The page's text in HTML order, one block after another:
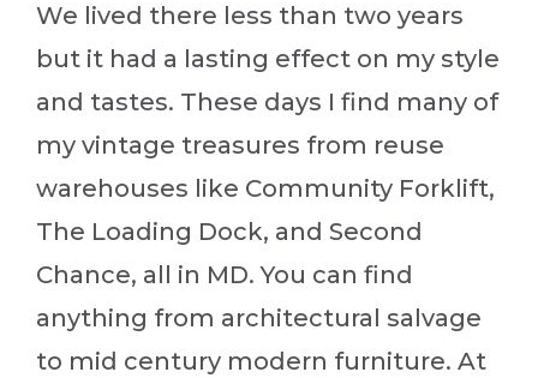
We lived there less than two years
but it had a lasting effect on my style
and tastes. These days I find many of
my vintage treasures from reuse
warehouses like Community Forklift,
The Loading Dock, and Second
Chance, all in MD. You can find
anything from architectural salvage
to mid century modern furniture. At